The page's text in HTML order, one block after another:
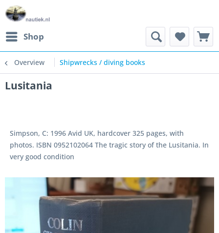
Shop
Overview Shipwrecks / diving books
Lusitania
Simpson, C: 1996 Avid UK, hardcover 325 pages, with
photos. ISBN 0952102064 The tragic story of the Lusitania. In
very good condition